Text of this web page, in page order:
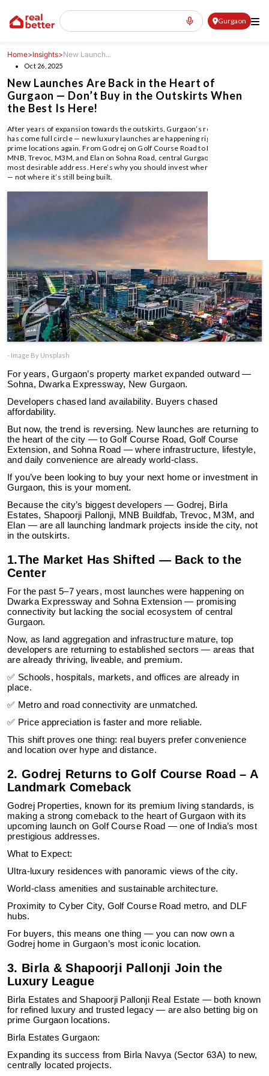
Gurgaon
Home>Insights>New Launch...
Oct 26, 2025
New Launches Are Back in the Heart of
Gurgaon — Don’t Buy in the Outskirts When
the Best Is Here!
After years of expansion towards the outskirts, Gurgaon’s real estate boom
has come full circle — new luxury launches are happening right in the city’s
prime locations again. From Godrej on Golf Course Road to Birla, Shapoorji,
MNB, Trevoc, M3M, and Elan on Sohna Road, central Gurgaon is back as the
most desirable address. Here’s why you should invest where the city lives
— not where it’s still being built.
- Image By Unsplash
For years, Gurgaon’s property market expanded outward —
Sohna, Dwarka Expressway, New Gurgaon.
Developers chased land availability. Buyers chased
affordability.
But now, the trend is reversing. New launches are returning to
the heart of the city — to Golf Course Road, Golf Course
Extension, and Sohna Road — where infrastructure, lifestyle,
and daily convenience are already world-class.
If you’ve been looking to buy your next home or investment in
Gurgaon, this is your moment.
Because the city’s biggest developers — Godrej, Birla
Estates, Shapoorji Pallonji, MNB Buildfab, Trevoc, M3M, and
Elan — are all launching landmark projects inside the city, not
in the outskirts.
1.The Market Has Shifted — Back to the
Center
For the past 5–7 years, most launches were happening on
Dwarka Expressway and Sohna Extension — promising
connectivity but lacking the social ecosystem of central
Gurgaon.
Now, as land aggregation and infrastructure mature, top
developers are returning to established sectors — areas that
are already thriving, liveable, and premium.
✅ Schools, hospitals, markets, and offices are already in
place.
✅ Metro and road connectivity are unmatched.
✅ Price appreciation is faster and more reliable.
This shift proves one thing: real buyers prefer convenience
and location over hype and distance.
2. Godrej Returns to Golf Course Road – A
Landmark Comeback
Godrej Properties, known for its premium living standards, is
making a strong comeback to the heart of Gurgaon with its
upcoming launch on Golf Course Road — one of India’s most
prestigious addresses.
What to Expect:
Ultra-luxury residences with panoramic views of the city.
World-class amenities and sustainable architecture.
Proximity to Cyber City, Golf Course Road metro, and DLF
hubs.
For buyers, this means one thing — you can now own a
Godrej home in Gurgaon’s most iconic location.
3. Birla & Shapoorji Pallonji Join the
Luxury League
Birla Estates and Shapoorji Pallonji Real Estate — both known
for refined luxury and trusted legacy — are also betting big on
prime Gurgaon locations.
Birla Estates Gurgaon:
Expanding its success from Birla Navya (Sector 63A) to new,
centrally located projects.